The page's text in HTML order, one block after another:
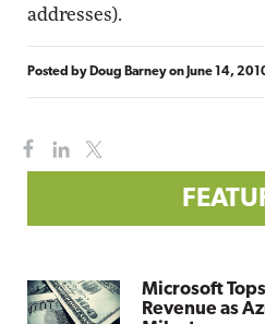
addresses).
Posted by Doug Barneyon June 14,
Microsoft
Revenue as